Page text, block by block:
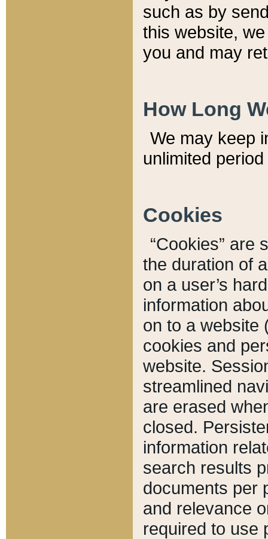
such as by
this website,
you and may
How Long
We may keep
unlimited
Cookies
“Cookies” are
the duration of
on a user’s
information
on to a website
cookies and
website.
streamlined
are erased
closed.
information
search results
documents per
and relevance
required to use